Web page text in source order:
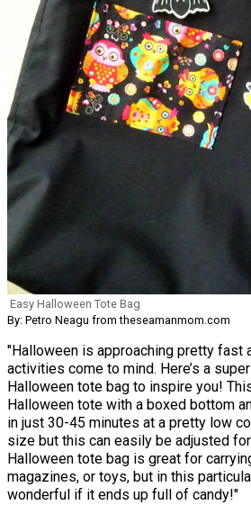
Easy Halloween Tote Bag
By: Petro Neagu from theseamanmom.com
"Halloween is approaching pretty fast
activities come to mind. Here’s a
Halloween tote bag to inspire you!
Halloween tote with a boxed bottom
in just 30-45 minutes at a pretty low
size but this can easily be adjusted
Halloween tote bag is great for
magazines, or toys, but in this
wonderful if it ends up full of candy!"